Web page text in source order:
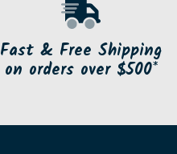
Fast & Free Shipping
on orders over $500*